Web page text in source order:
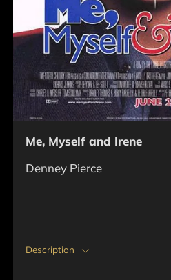
Me, Myself and Irene
Denney Pierce
Description